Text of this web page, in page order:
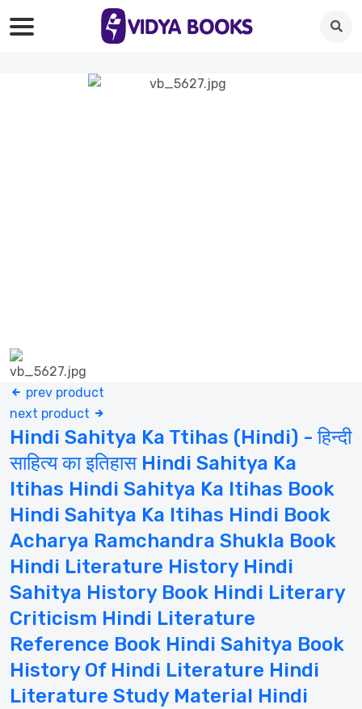
prev product
next product
Hindi Sahitya Ka Ttihas (Hindi) - हिन्दी
साहित्य का इतिहास Hindi Sahitya Ka
Itihas Hindi Sahitya Ka Itihas Book
Hindi Sahitya Ka Itihas Hindi Book
Acharya Ramchandra Shukla Book
Hindi Literature History Hindi
Sahitya History Book Hindi Literary
Criticism Hindi Literature
Reference Book Hindi Sahitya Book
History Of Hindi Literature Hindi
Literature Study Material Hindi